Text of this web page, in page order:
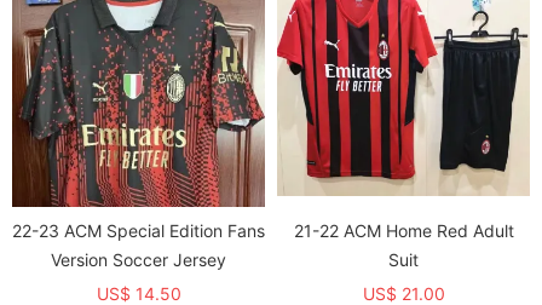
22-23 ACM Special Edition Fans
Version Soccer Jersey
US$ 14.50
21-22 ACM Home Red Adult
Suit
US$ 21.00